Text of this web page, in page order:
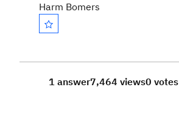
Harm Bomers
1 answer7,464 views0 votes